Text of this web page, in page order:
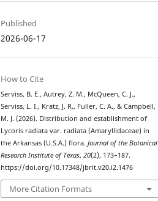
Published
2026-06-17
How to Cite
Serviss, B. E., Autrey, Z. M., McQueen, C. J.,
Serviss, L. I., Kratz, J. R., Fuller, C. A., & Campbell,
M. J. (2026). Distribution and establishment of
Lycoris radiata var. radiata (Amaryllidaceae) in
the Arkansas (U.S.A.) flora.Journal of the Botanical
Research Institute of Texas,20(2), 173–187.
https://doi.org/10.17348/jbrit.v20.i2.1476
More Citation Formats